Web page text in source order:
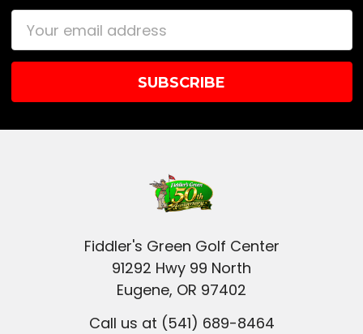
Email
Address
Fiddler's Green Golf Center
91292 Hwy 99 North
Eugene, OR 97402
Call us at (541) 689-8464